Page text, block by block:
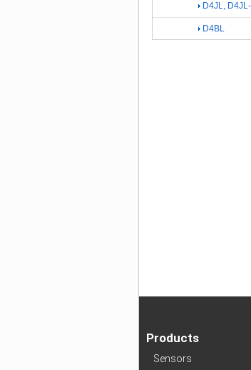
D4JL,
D4BL
Products
Sensors